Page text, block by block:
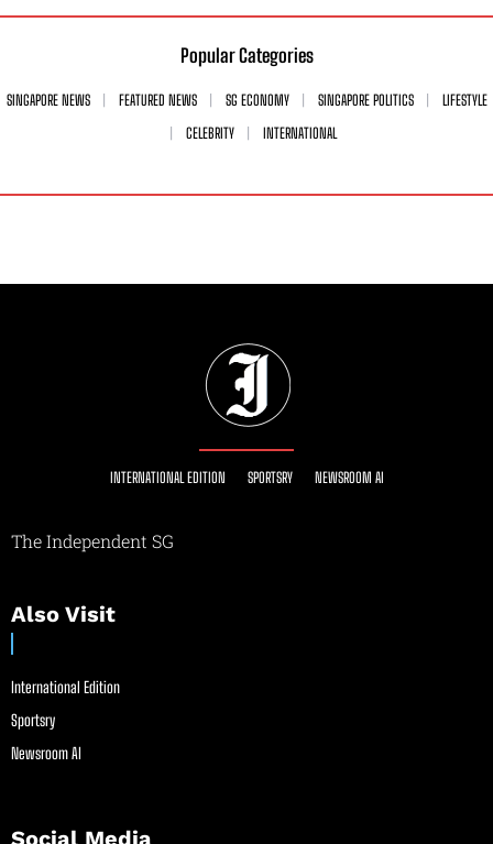
Popular Categories
SINGAPORE NEWS FEATURED NEWS SG ECONOMY SINGAPORE POLITICS
LIFESTYLE
CELEBRITY
INTERNATIONAL
INTERNATIONAL EDITION SPORTSRY NEWSROOM AI
The Independent SG
Also Visit
International Edition
Sportsry
Newsroom AI